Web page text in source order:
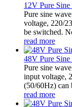
12V Pure
Pure sine
voltage, 220/
be switched.
read more
48V Pure
Pure sine
input voltage,
(50/60Hz) can
read more